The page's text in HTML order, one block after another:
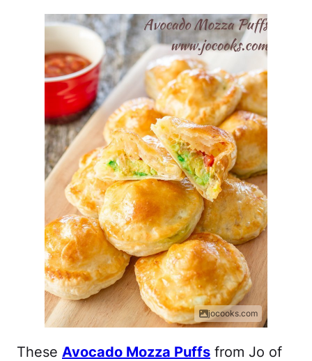
jocooks.com
These Avocado Mozza Puffs from Jo of